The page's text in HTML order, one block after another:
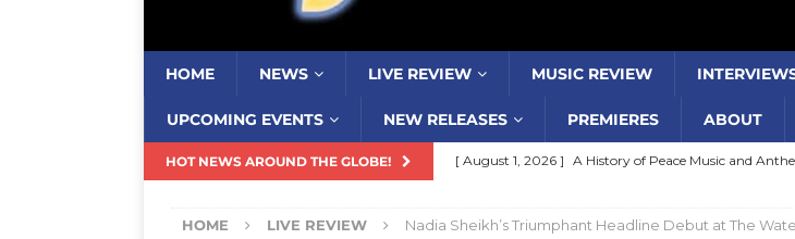
HOME NEWS LIVE REVIEW MUSIC REVIEW
UPCOMING EVENTS NEW RELEASES PREMIERES ABOUT
HOT NEWS AROUND THE GLOBE! [ August 1, 2026 ] Review: Jonny Couch’s album
[ August 1, 2026 ] Review: Donnie Vie’s reissue
HOME LIVE REVIEW Nadia Sheikh’s Triumphant Headline Debut at The